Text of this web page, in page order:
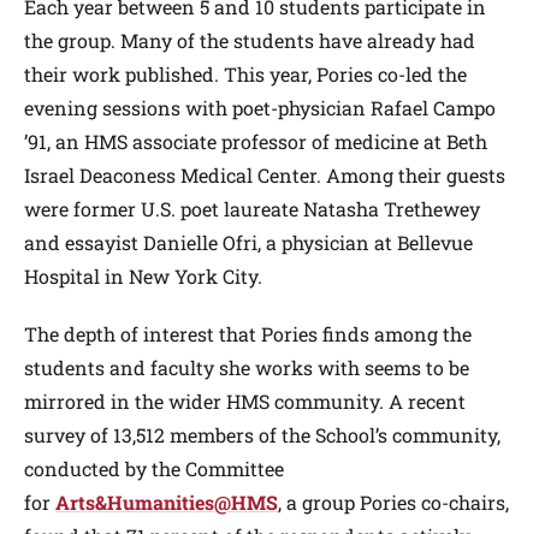
Each year between 5 and 10 students participate in
the group. Many of the students have already had
their work published. This year, Pories co-led the
evening sessions with poet-physician Rafael Campo
’91, an HMS associate professor of medicine at Beth
Israel Deaconess Medical Center. Among their guests
were former U.S. poet laureate Natasha Trethewey
and essayist Danielle Ofri, a physician at Bellevue
Hospital in New York City.
The depth of interest that Pories finds among the
students and faculty she works with seems to be
mirrored in the wider HMS community. A recent
survey of 13,512 members of the School’s community,
conducted by the Committee
forArts&Humanities@HMS, a group Pories co-chairs,